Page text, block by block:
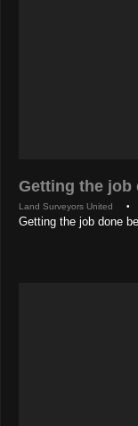
Getting the job
Land Surveyors United •
Getting the job done